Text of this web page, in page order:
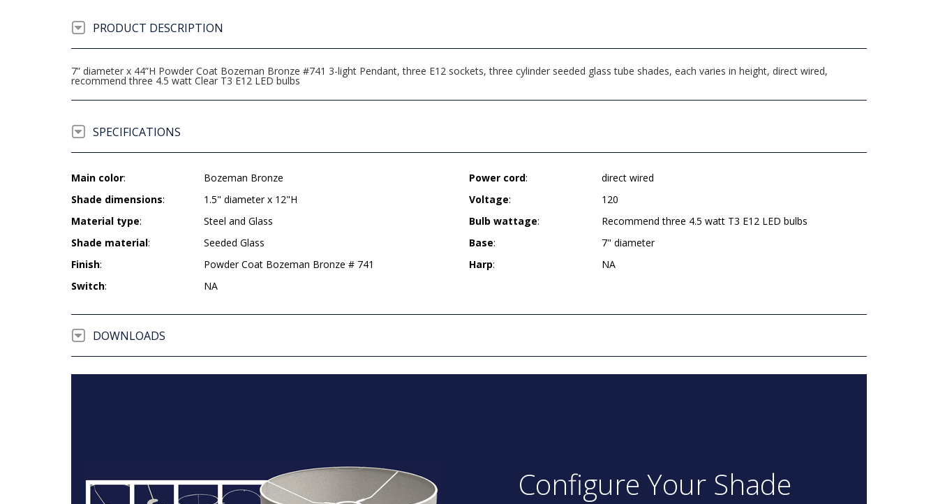
PRODUCT DESCRIPTION
7” diameter x 44”H Powder Coat Bozeman Bronze #741 3-light Pendant, three E12 sockets, three cylinder seeded glass tube shades, each varies in height, direct wired,
recommend three 4.5 watt Clear T3 E12 LED bulbs
SPECIFICATIONS
Main color:
Bozeman Bronze
Shade dimensions:
1.5" diameter x 12"H
Material type:
Steel and Glass
Shade material:
Seeded Glass
Finish:
Powder Coat Bozeman Bronze # 741
Switch: NA
Power cord:
direct wired
Voltage:
120
Bulb wattage:
Recommend three 4.5 watt T3 E12 LED bulbs
Base:
7" diameter
Harp: NA
DOWNLOADS
Configure Your Shade